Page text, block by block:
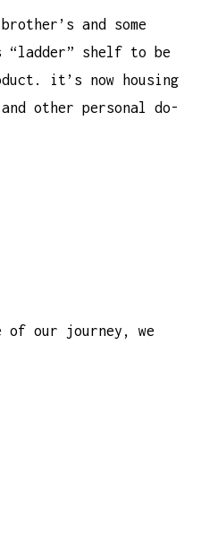
and some
“ladder” shelf to be
it’s now housing
other personal do-
of our journey, we